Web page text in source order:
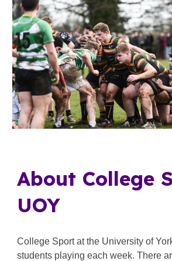
About College
UOY
College Sport at the University of
students playing each week. There